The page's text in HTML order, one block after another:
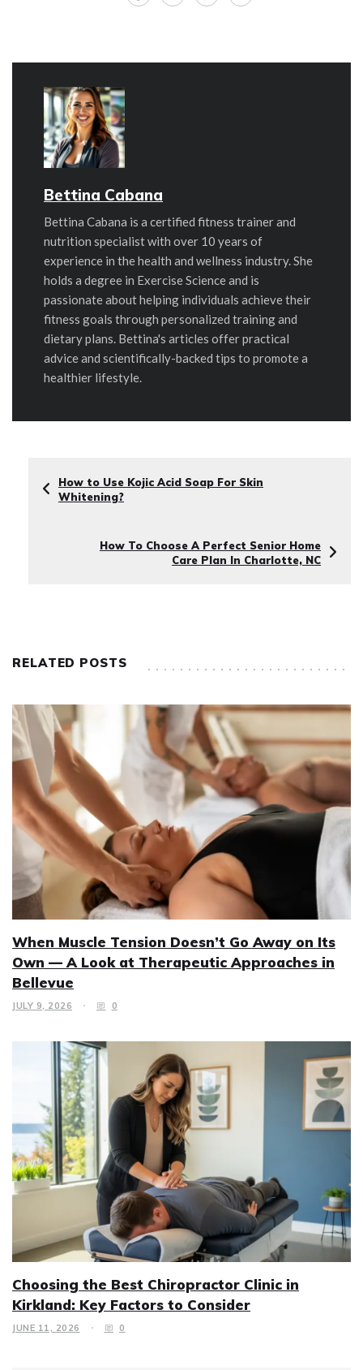
Bettina Cabana
Bettina Cabana is a certified fitness trainer and
nutrition specialist with over 10 years of
experience in the health and wellness industry. She
holds a degree in Exercise Science and is
passionate about helping individuals achieve their
fitness goals through personalized training and
dietary plans. Bettina's articles offer practical
advice and scientifically-backed tips to promote a
healthier lifestyle.
How to Use Kojic Acid Soap For Skin
Whitening?
How To Choose A Perfect Senior Home
Care Plan In Charlotte, NC
RELATED POSTS
When Muscle Tension Doesn’t Go Away on Its
Own — A Look at Therapeutic Approaches in
Bellevue
JULY 9, 2026 0
Choosing the Best Chiropractor Clinic in
Kirkland: Key Factors to Consider
JUNE 11, 2026 0